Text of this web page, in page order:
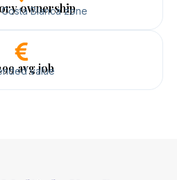
ownership
Blanca zone
avg job
value